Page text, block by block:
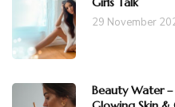
29 November
Beauty Water